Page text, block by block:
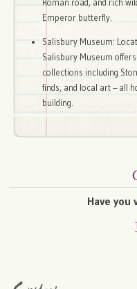
Roman road, and rich
Emperor butterfly.
Salisbury Museum:
Salisbury Museum
collections including
finds, and local art – all
building.
Have you